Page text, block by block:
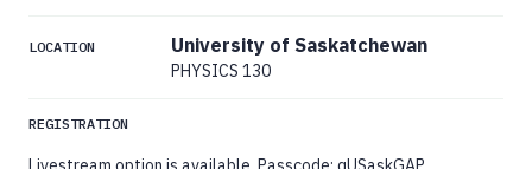
LOCATION University of Saskatchewan
PHYSICS 130
REGISTRATION